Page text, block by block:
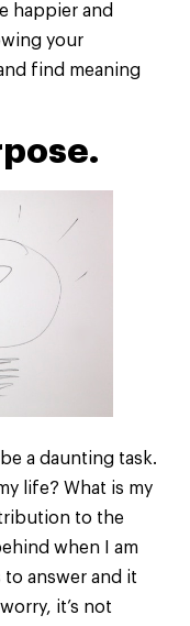
happier and
your
find meaning
a daunting task.
life? What is my
to the
when I am
to answer and it
it’s not